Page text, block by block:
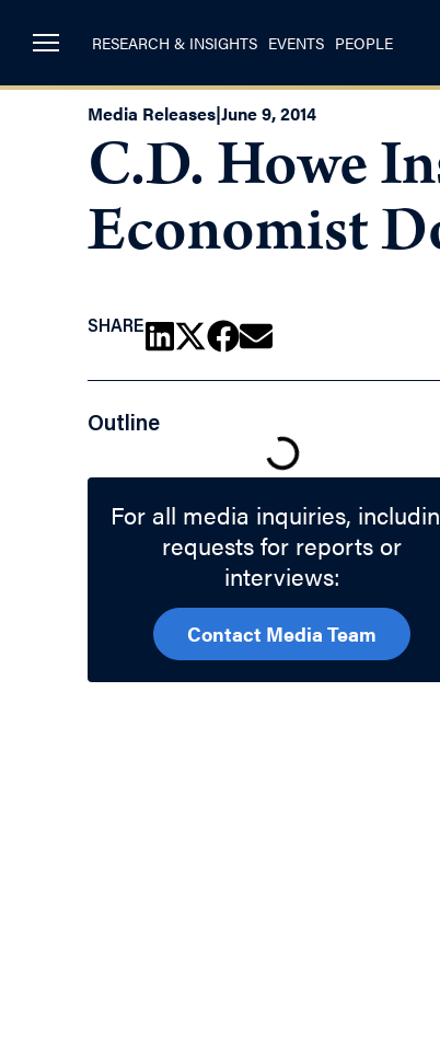
RESEARCH & INSIGHTS EVENTS PEOPLE
Media Releases|June 9, 2014
C.D. Howe
Economist
SHARE
Outline
For all media inquiries,
requests for reports or
interviews:
Contact Media Team